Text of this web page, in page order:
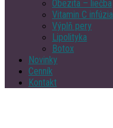
Obezita – liečba
Vitamin C infúzia
Výplň pery
Lipolityka
Botox
Novinky
Cenník
Kontakt